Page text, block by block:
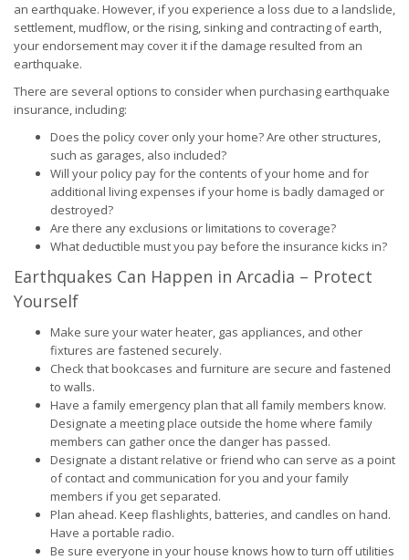
an earthquake. However, if you experience a loss due to a landslide,
settlement, mudflow, or the rising, sinking and contracting of earth,
your endorsement may cover it if the damage resulted from an
earthquake.
There are several options to consider when purchasing earthquake
insurance, including:
Does the policy cover only your home? Are other structures,
such as garages, also included?
Will your policy pay for the contents of your home and for
additional living expenses if your home is badly damaged or
destroyed?
Are there any exclusions or limitations to coverage?
What deductible must you pay before the insurance kicks in?
Earthquakes Can Happen in Arcadia – Protect
Yourself
Make sure your water heater, gas appliances, and other
fixtures are fastened securely.
Check that bookcases and furniture are secure and fastened
to walls.
Have a family emergency plan that all family members know.
Designate a meeting place outside the home where family
members can gather once the danger has passed.
Designate a distant relative or friend who can serve as a point
of contact and communication for you and your family
members if you get separated.
Plan ahead. Keep flashlights, batteries, and candles on hand.
Have a portable radio.
Be sure everyone in your house knows how to turn off utilities